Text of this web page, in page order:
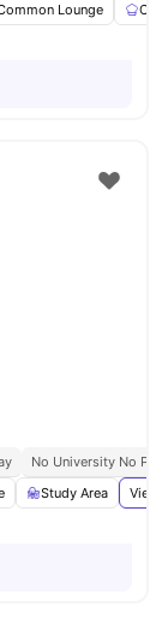
Lounge
No University No Pay
Study Area View